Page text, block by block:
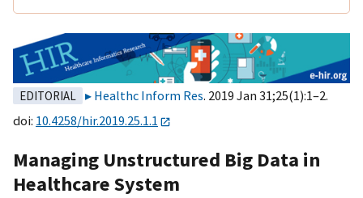
EDITORIAL Healthc Inform Res. 2019 Jan 31;25(1):1–2.
doi: 10.4258/hir.2019.25.1.1
Managing Unstructured Big Data in
Healthcare System